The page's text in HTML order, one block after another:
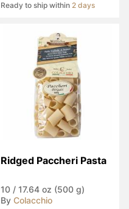
Ready to ship within 2 days
Ridged Paccheri Pasta
10 / 17.64 oz (500 g)
By Colacchio